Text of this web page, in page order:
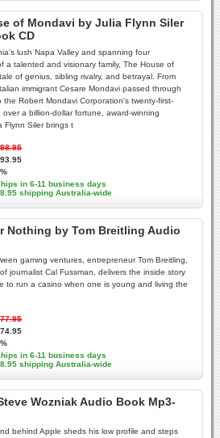
of Mondavi by Julia Flynn Siler
CD
lush Napa Valley and spanning four
a talented and visionary family, The House of
of genius, sibling rivalry, and betrayal. From
immigrant Cesare Mondavi passed through
the Robert Mondavi Corporation's twenty-first-
over a billion-dollar fortune, award-winning
Flynn Siler brings t
in 6-11 business days
shipping Australia-wide
Nothing by Tom Breitling Audio
gaming ventures, entrepreneur Tom Breitling,
journalist Cal Fussman, delivers the inside story
to run a casino when one is young and living the
in 6-11 business days
shipping Australia-wide
Wozniak Audio Book Mp3-
behind Apple sheds his low profile and steps